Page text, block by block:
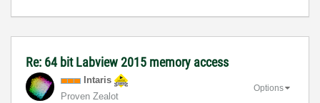
Re: 64 bit Labview 2015 memory access
Intaris
Proven Zealot
Options